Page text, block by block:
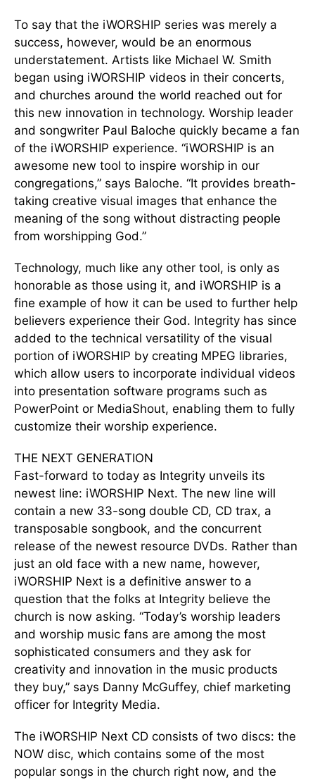
To say that the iWORSHIP series was merely a
success, however, would be an enormous
understatement. Artists like Michael W. Smith
began using iWORSHIP videos in their concerts,
and churches around the world reached out for
this new innovation in technology. Worship leader
and songwriter Paul Baloche quickly became a fan
of the iWORSHIP experience. “iWORSHIP is an
awesome new tool to inspire worship in our
congregations,” says Baloche. “It provides breath-
taking creative visual images that enhance the
meaning of the song without distracting people
from worshipping God.”
Technology, much like any other tool, is only as
honorable as those using it, and iWORSHIP is a
fine example of how it can be used to further help
believers experience their God. Integrity has since
added to the technical versatility of the visual
portion of iWORSHIP by creating MPEG libraries,
which allow users to incorporate individual videos
into presentation software programs such as
PowerPoint or MediaShout, enabling them to fully
customize their worship experience.
THE NEXT GENERATION
Fast-forward to today as Integrity unveils its
newest line: iWORSHIP Next. The new line will
contain a new 33-song double CD, CD trax, a
transposable songbook, and the concurrent
release of the newest resource DVDs. Rather than
just an old face with a new name, however,
iWORSHIP Next is a definitive answer to a
question that the folks at Integrity believe the
church is now asking. “Today’s worship leaders
and worship music fans are among the most
sophisticated consumers and they ask for
creativity and innovation in the music products
they buy,” says Danny McGuffey, chief marketing
officer for Integrity Media.
The iWORSHIP Next CD consists of two discs: the
NOW disc, which contains some of the most
popular songs in the church right now, and the